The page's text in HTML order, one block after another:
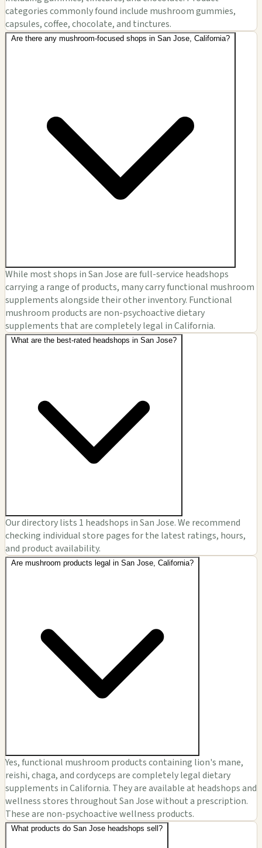
categories commonly found include mushroom gummies,
capsules, coffee, chocolate, and tinctures.
Are there any mushroom-focused shops in San Jose, California?
While most shops in San Jose are full-service headshops
carrying a range of products, many carry functional mushroom
supplements alongside their other inventory. Functional
mushroom products are non-psychoactive dietary
supplements that are completely legal in California.
What are the best-rated headshops in San Jose?
Our directory lists 1 headshops in San Jose. We recommend
checking individual store pages for the latest ratings, hours,
and product availability.
Are mushroom products legal in San Jose, California?
Yes, functional mushroom products containing lion's mane,
reishi, chaga, and cordyceps are completely legal dietary
supplements in California. They are available at headshops and
wellness stores throughout San Jose without a prescription.
These are non-psychoactive wellness products.
What products do San Jose headshops sell?